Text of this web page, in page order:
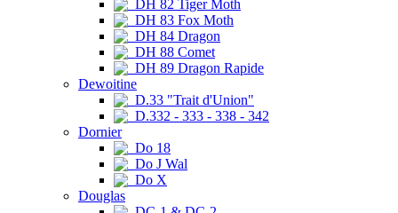
DH 82 Tiger Moth
DH 83 Fox Moth
DH 84 Dragon
DH 88 Comet
DH 89 Dragon Rapide
Dewoitine
D.33 "Trait d'Union"
D.332 - 333 - 338 - 342
Dornier
Do 18
Do J Wal
Do X
Douglas